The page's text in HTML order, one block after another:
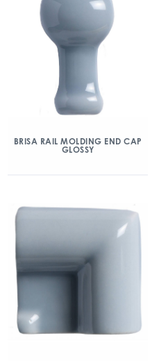
BRISA RAIL MOLDING END CAP
GLOSSY